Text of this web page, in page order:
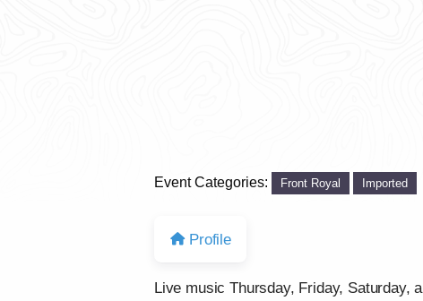
Event Categories: Front Royal Imported
Profile
Live music Thursday, Friday, Saturday,